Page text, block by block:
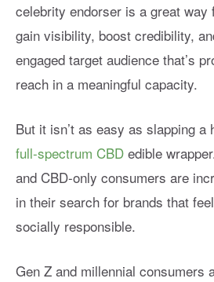
celebrity endorser is a great way
gain visibility, boost credibility,
engaged target audience that’s
reach in a meaningful capacity.
But it isn’t as easy as slapping a
full-spectrum CBD edible
and CBD-only consumers are
in their search for brands that
socially responsible.
Gen Z and millennial consumers